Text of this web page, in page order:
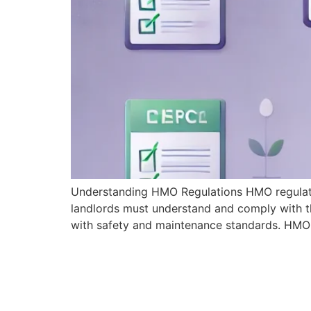
Understanding HMO Regulations HMO
landlords must understand and comply with
with safety and maintenance standards.